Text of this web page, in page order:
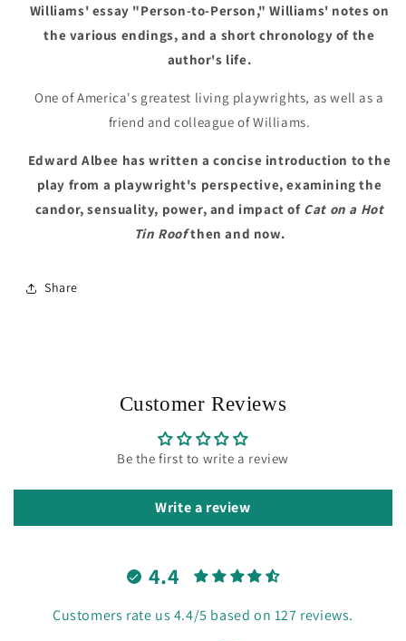
Williams' essay "Person-to-Person," Williams' notes on
the various endings, and a short chronology of the
author's life.
One of America's greatest living playwrights, as well as a
friend and colleague of Williams.
Edward Albee has written a concise introduction to the
play from a playwright's perspective, examining the
candor, sensuality, power, and impact of Cat on a Hot
Tin Roofthen and now.
Share
Customer Reviews
Be the first to write a review
Write a review
4.4
Customers rate us 4.4/5 based on 127 reviews.